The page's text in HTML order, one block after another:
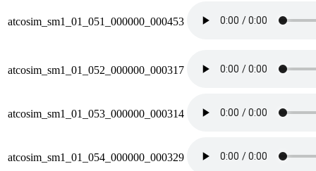
atcosim_sm1_01_051_000000_000453
atcosim_sm1_01_052_000000_000317
atcosim_sm1_01_053_000000_000314
atcosim_sm1_01_054_000000_000329